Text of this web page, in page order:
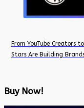
From YouTube Creators
Stars Are Building
Buy Now!